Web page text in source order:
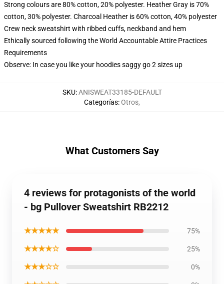
Strong colours are 80% cotton, 20% polyester. Heather Gray is 70%
cotton, 30% polyester. Charcoal Heather is 60% cotton, 40% polyester
Crew neck sweatshirt with ribbed cuffs, neckband and hem
Ethically sourced following the World Accountable Attire Practices
Requirements
Observe: In case you like your hoodies saggy go 2 sizes up
SKU:ANISWEAT33185-DEFAULT
Categorías:Otros,
What Customers Say
4 reviews for protagonists of the world
- bg Pullover Sweatshirt RB2212
★★★★★ 75%
★★★★☆ 25%
★★★☆☆ 0%